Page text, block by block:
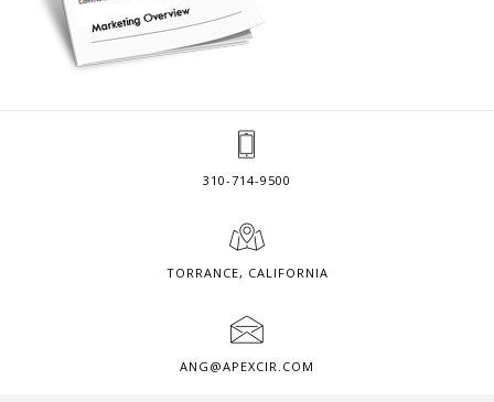
310-714-9500
TORRANCE, CALIFORNIA
ANG@APEXCIR.COM